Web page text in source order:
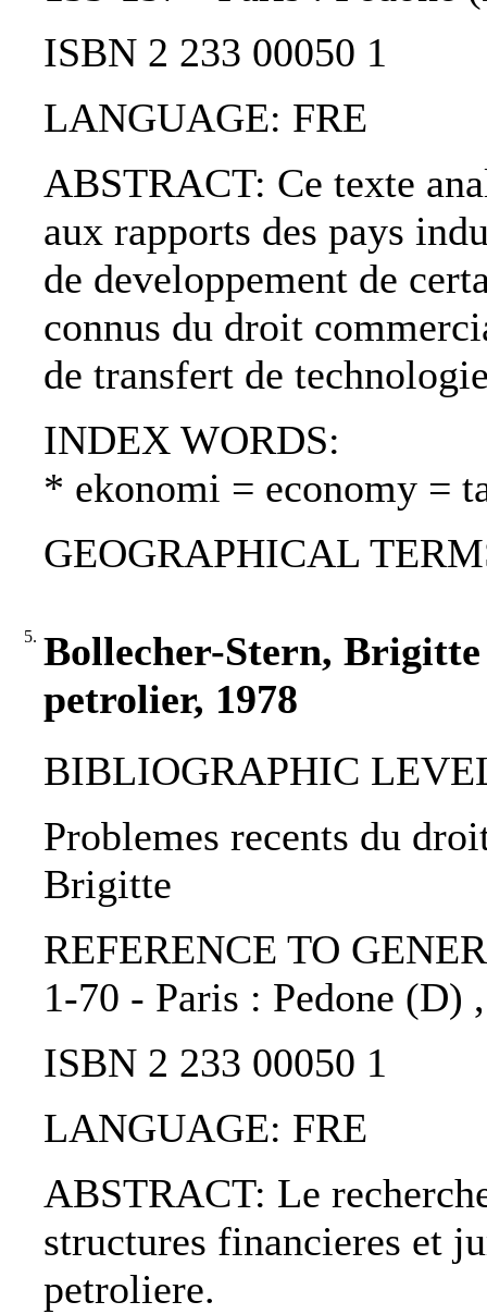
ISBN 2 233 00050 1
LANGUAGE: FRE
ABSTRACT: Ce texte
aux rapports des pays
de developpement de
connus du droit
de transfert de
INDEX WORDS:
* ekonomi = economy =
GEOGRAPHICAL
5. Bollecher-Stern,
petrolier, 1978
BIBLIOGRAPHIC
Problemes recents du
Brigitte
REFERENCE TO
1-70 - Paris : Pedone (D)
ISBN 2 233 00050 1
LANGUAGE: FRE
ABSTRACT: Le
structures financieres et
petroliere.